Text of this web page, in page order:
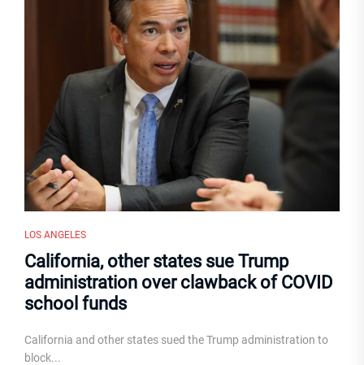
LOS ANGELES
California, other states sue Trump
administration over clawback of COVID
school funds
California and other states sued the Trump administration to
block...